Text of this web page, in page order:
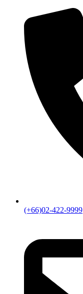
(+66)02-422-9999